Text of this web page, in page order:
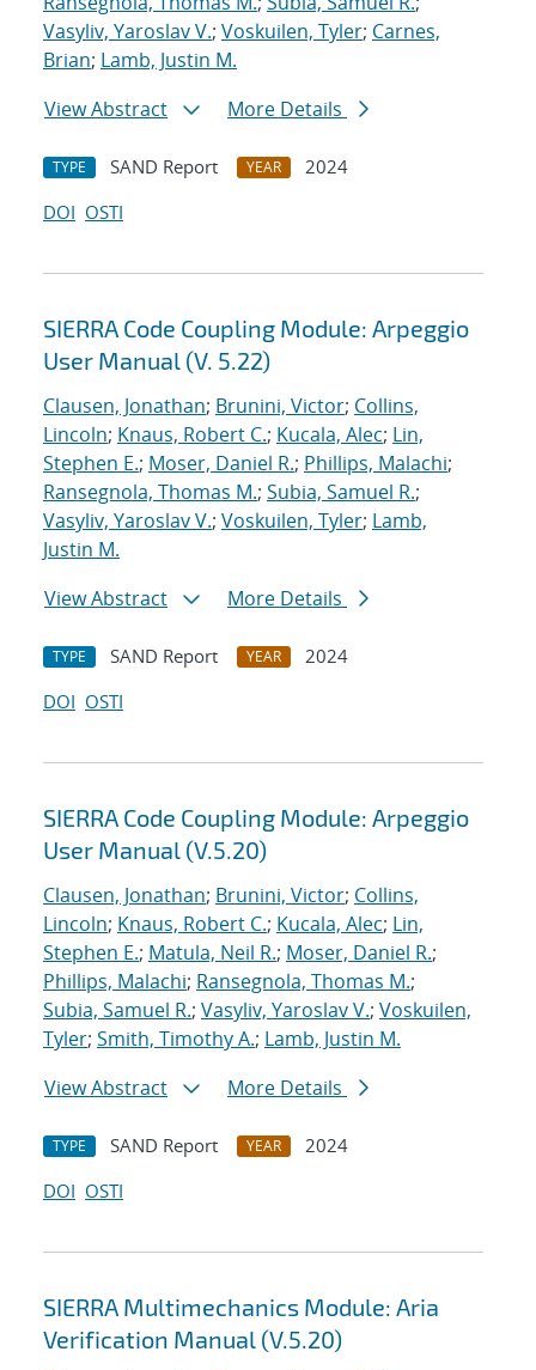
Vasyliv, Yaroslav V.; Voskuilen, Tyler; Carnes,
Brian; Lamb, Justin M.
View Abstract
More Details
TYPE SAND Report YEAR
2024
DOI OSTI
SIERRA Code Coupling Module: Arpeggio
User Manual (V. 5.22)
Clausen, Jonathan; Brunini, Victor; Collins,
Lincoln; Knaus, Robert C.; Kucala, Alec; Lin,
Stephen E.; Moser, Daniel R.; Phillips, Malachi;
Ransegnola, Thomas M.; Subia, Samuel R.;
Vasyliv, Yaroslav V.; Voskuilen, Tyler; Lamb,
Justin M.
View Abstract
More Details
TYPE SAND Report YEAR
2024
DOI OSTI
SIERRA Code Coupling Module: Arpeggio
User Manual (V.5.20)
Clausen, Jonathan; Brunini, Victor; Collins,
Lincoln; Knaus, Robert C.; Kucala, Alec; Lin,
Stephen E.; Matula, Neil R.; Moser, Daniel R.;
Phillips, Malachi; Ransegnola, Thomas M.;
Subia, Samuel R.; Vasyliv, Yaroslav V.; Voskuilen,
Tyler; Smith, Timothy A.; Lamb, Justin M.
View Abstract
More Details
TYPE SAND Report YEAR
2024
DOI OSTI
SIERRA Multimechanics Module: Aria
Verification Manual (V.5.20)